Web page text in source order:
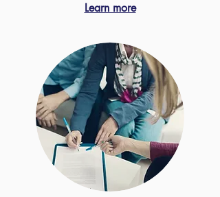
Learn more